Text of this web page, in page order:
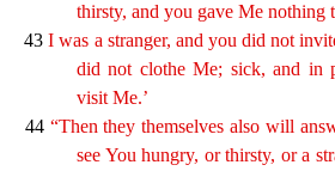
thirsty, and you gave Me nothing
43I was a stranger, and you did not
did not clotheMe; sick, and in
visit Me.’
44 “Then they themselves also will
see You hungry, or thirsty, or a